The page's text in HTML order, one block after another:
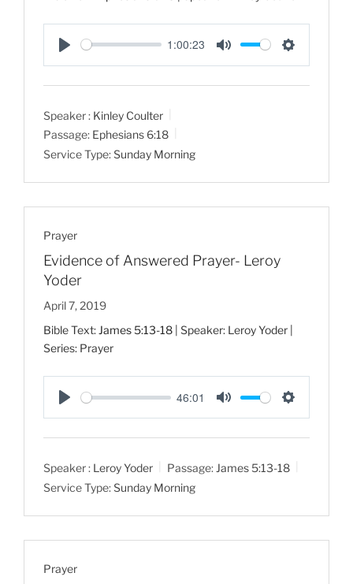
P
l
y
1:00:23
M
u
S
e
g
Speaker : Kinley Coulter
Passage: Ephesians 6:18
Service Type:Sunday Morning
Prayer
Evidence of Answered Prayer- Leroy
Yoder
April 7, 2019
Bible Text: James 5:13-18 | Speaker: Leroy Yoder |
Series: Prayer
P
l
y
46:01
M
u
e
S
e
t
n
Speaker : Leroy Yoder Passage: James 5:13-18
Service Type:Sunday Morning
Prayer